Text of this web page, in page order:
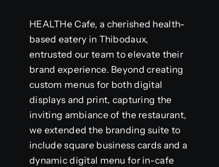
HEALTHe Cafe, a cherished health-
based eatery in Thibodaux,
entrusted our team to elevate their
brand experience. Beyond creating
custom menus for both digital
displays and print, capturing the
inviting ambiance of the restaurant,
we extended the branding suite to
include square business cards and a
dynamic digital menu for in-cafe